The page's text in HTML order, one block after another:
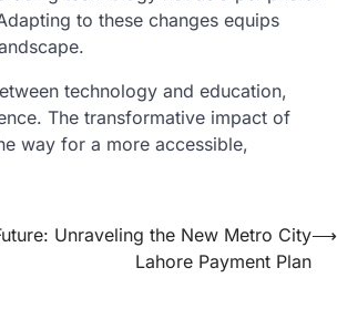
to these changes equips
technology and education,
The transformative impact of
way for a more accessible,
Unraveling the New Metro City
Lahore Payment Plan
⟶